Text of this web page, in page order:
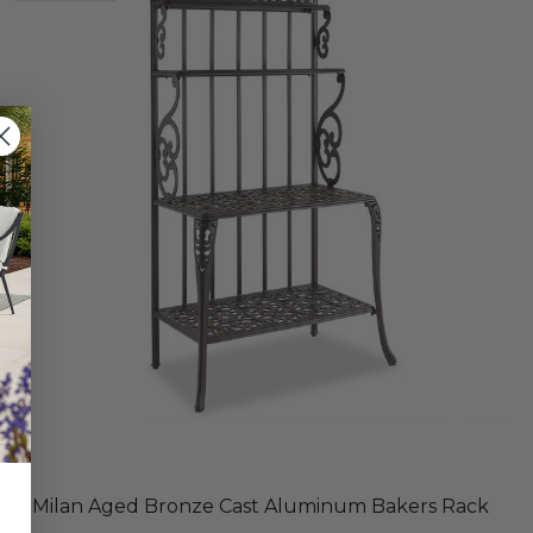
Milan Aged Bronze Cast Aluminum Bakers Rack